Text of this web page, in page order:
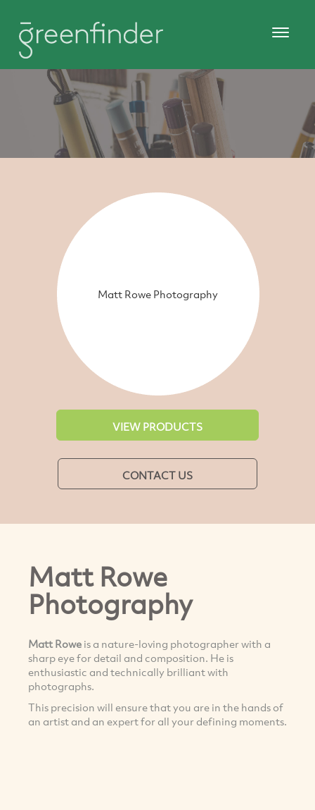
Matt Rowe Photography
VIEW PRODUCTS
CONTACT US
Matt Rowe
Photography
Matt Rowe is a nature-loving photographer with a
sharp eye for detail and composition. He is
enthusiastic and technically brilliant with
photographs.
This precision will ensure that you are in the hands of
an artist and an expert for all your defining moments.